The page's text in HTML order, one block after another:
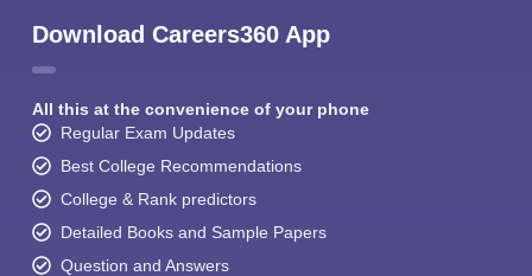
Download Careers360 App
All this at the convenience of your phone
Regular Exam Updates
Best College Recommendations
College & Rank predictors
Detailed Books and Sample Papers
Question and Answers